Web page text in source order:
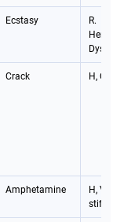
Ecstasy
R.
Crack H,
Amphetamine
H, V,